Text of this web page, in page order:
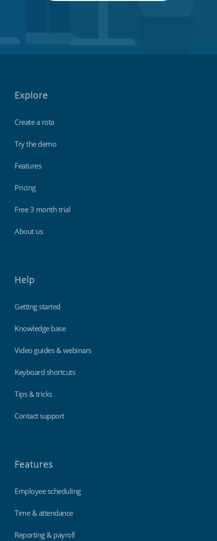
Hospitality, hotels & events
Retail stores & supermarkets
Explore
Create a rota
Try the demo
Features
Pricing
Free 3 month trial
About us
Help
Getting started
Knowledge base
Video guides & webinars
Keyboard shortcuts
Tips & tricks
Contact support
Features
Employee scheduling
Time & attendance
Reporting & payroll